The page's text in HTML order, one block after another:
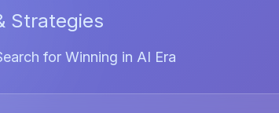
Strategies
for Winning in AI Era